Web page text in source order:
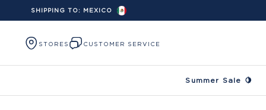
Skip to content
SHIPPING TO: MEXICO
STORES CUSTOMER SERVICE
Summer Sale 🍋